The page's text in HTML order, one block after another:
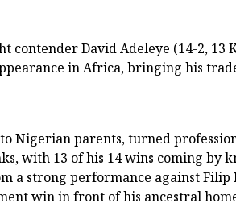
contender David Adeleye (14-2, 13
in Africa, bringing his
Nigerian parents, turned
with 13 of his 14 wins coming by
a strong performance against
win in front of his ancestral